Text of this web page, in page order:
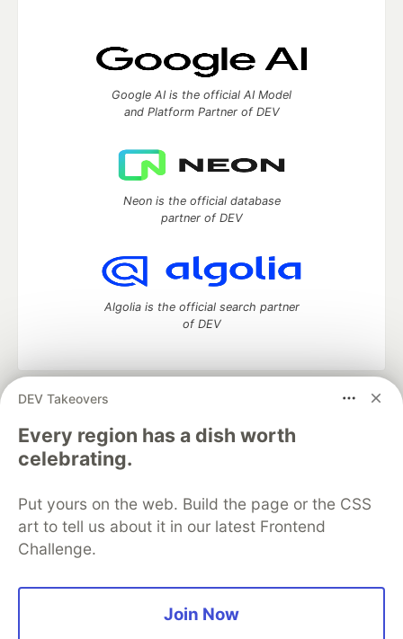
DEV Takeovers
Every region has a dish worth
celebrating.
Put yours on the web. Build the page or the CSS
art to tell us about it in our latest Frontend
Challenge.
Join Now
Google AI is the official AI Model
and Platform Partner of DEV
Neon is the official database
partner of DEV
Algolia is the official search partner
of DEV
DEV Community
development and manage your software career
Home
DEV Challenges DEV++
Videos
DEV Education Tracks
Free Postgres Database
DEV Shop
MLH
Code of Conduct
Privacy Policy
Terms of Use
Built on